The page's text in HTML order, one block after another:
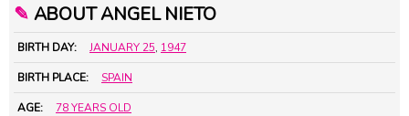
✎ ABOUT ANGEL NIETO
BIRTH DAY: JANUARY 25, 1947
BIRTH PLACE: SPAIN
AGE: 78 YEARS OLD